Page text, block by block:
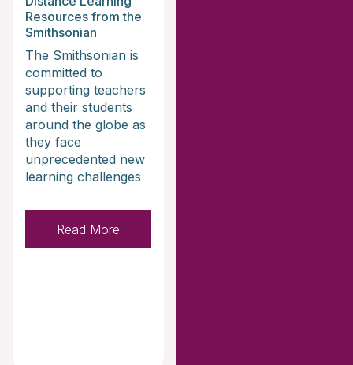
Resources from the
Smithsonian
The Smithsonian is
committed to
supporting teachers
and their students
around the globe as
they face
unprecedented new
learning challenges
Read More